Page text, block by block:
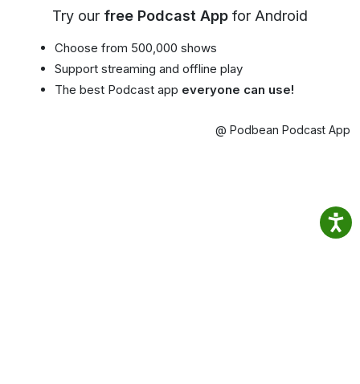
Try our free Podcast App for Android
Choose from 500,000 shows
Support streaming and offline play
The best Podcast app everyone can use!
@ Podbean Podcast App